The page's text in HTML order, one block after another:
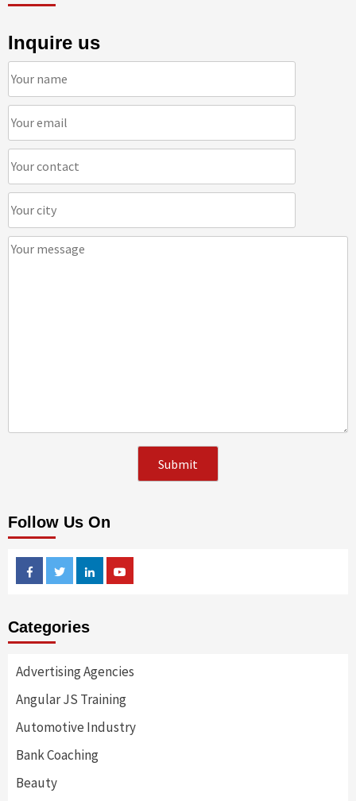
Inquire us
Follow Us On
FacebookTwitterLinkedin
Categories
Advertising Agencies
Angular JS Training
Automotive Industry
Bank Coaching
Beauty